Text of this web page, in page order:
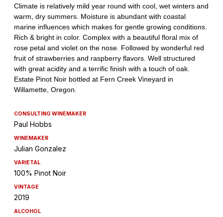
CONSULTING WINEMAKER
Paul Hobbs
WINEMAKER
Julian Gonzalez
VARIETAL
100% Pinot Noir
VINTAGE
2019
ALCOHOL